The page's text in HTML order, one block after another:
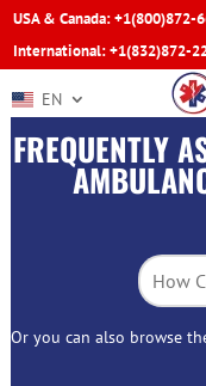
USA & Canada: +1(800)872-
International: +1(832)872-
EN
FREQUENTLY
Or you can also browse